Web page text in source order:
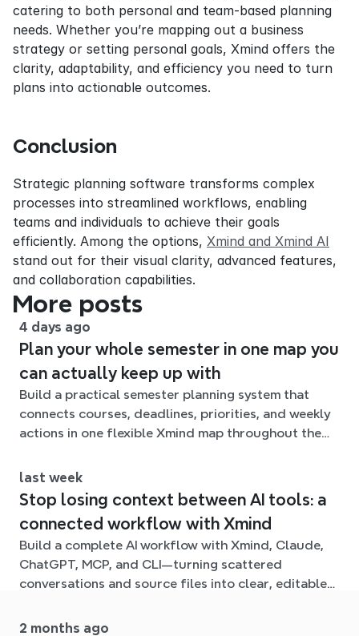
catering to both personal and team-based planning
needs. Whether you’re mapping out a business
strategy or setting personal goals, Xmind offers the
clarity, adaptability, and efficiency you need to turn
plans into actionable outcomes.
Conclusion
Strategic planning software transforms complex
processes into streamlined workflows, enabling
teams and individuals to achieve their goals
efficiently. Among the options, Xmind and Xmind AI
stand out for their visual clarity, advanced features,
and collaboration capabilities.
More posts
4 days ago
Plan your whole semester in one map you
can actually keep up with
Build a practical semester planning system that
connects courses, deadlines, priorities, and weekly
actions in one flexible Xmind map throughout the
last week
Stop losing context between AI tools: a
connected workflow with Xmind
Build a complete AI workflow with Xmind, Claude,
ChatGPT, MCP, and CLI—turning scattered
conversations and source files into clear, editable
2 months ago